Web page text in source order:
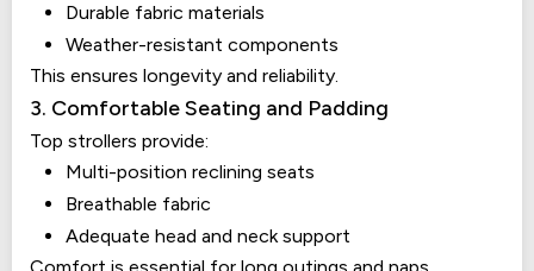
Durable fabric materials
Weather-resistant components
This ensures longevity and reliability.
3. Comfortable Seating and Padding
Top strollers provide:
Multi-position reclining seats
Breathable fabric
Adequate head and neck support